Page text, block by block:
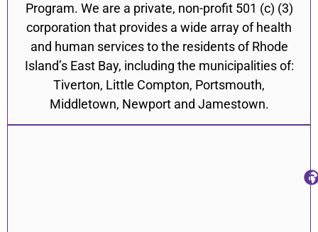
Program. We are a private, non-profit 501 (c) (3)
corporation that provides a wide array of health
and human services to the residents of Rhode
Island’s East Bay, including the municipalities of:
Tiverton, Little Compton, Portsmouth,
Middletown, Newport and Jamestown.